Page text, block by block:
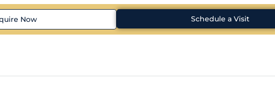
Now Schedule a Visit